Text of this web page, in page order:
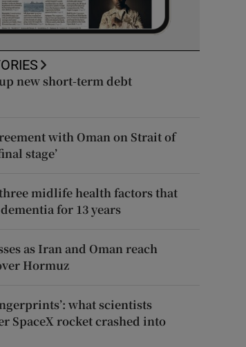
new short-term debt
with Oman on Strait of
stage’
midlife health factors that
for 13 years
as Iran and Oman reach
Hormuz
what scientists
SpaceX rocket crashed into